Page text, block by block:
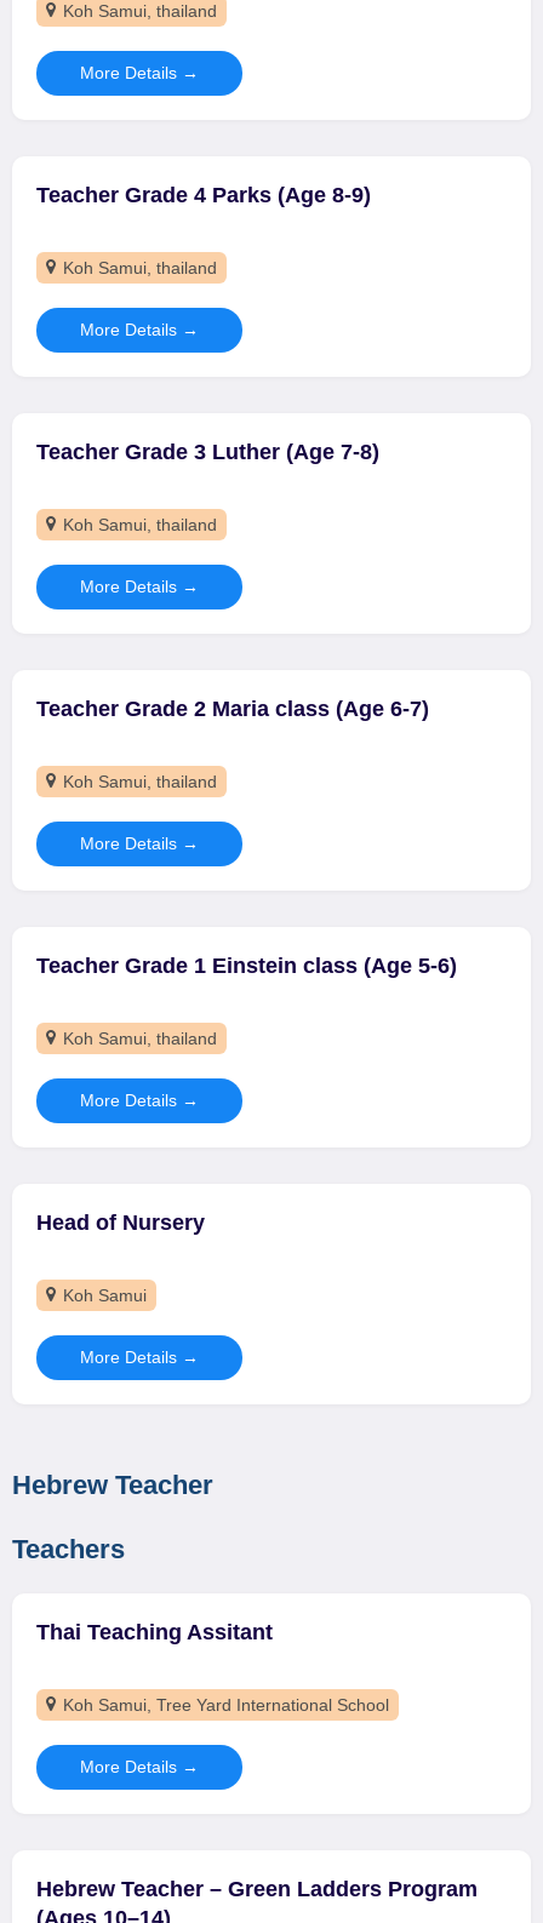
Koh Samui thailand
More Details
Teacher Grade 4 Parks (Age 8-9)
Koh Samui thailand
More Details
Teacher Grade 3 Luther (Age 7-8)
Koh Samui thailand
More Details
Teacher Grade 2 Maria class (Age 6-7)
Koh Samui thailand
More Details
Teacher Grade 1 Einstein class (Age 5-6)
Koh Samui thailand
More Details
Head of Nursery
Koh Samui
More Details
Hebrew Teacher
Teachers
Thai Teaching Assitant
Koh Samui Tree Yard International School
More Details
Hebrew Teacher – Green Ladders Program